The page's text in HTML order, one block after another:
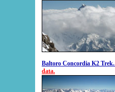
Baltoro Concordia K2 Trek.
data.